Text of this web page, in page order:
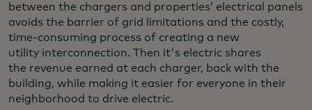
between the chargers and properties’ electrical panels
avoids the barrier of grid limitations and the costly,
time-consuming process of creating a new
utility interconnection. Then it's electric shares
the revenue earned at each charger, back with the
building, while making it easier for everyone in their
neighborhood to drive electric.